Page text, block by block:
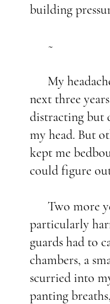
building
~
My
next three
distracting but
my head. But
kept me
could figure
Two more
particularly
guards had to
chambers, a
scurried into
panting